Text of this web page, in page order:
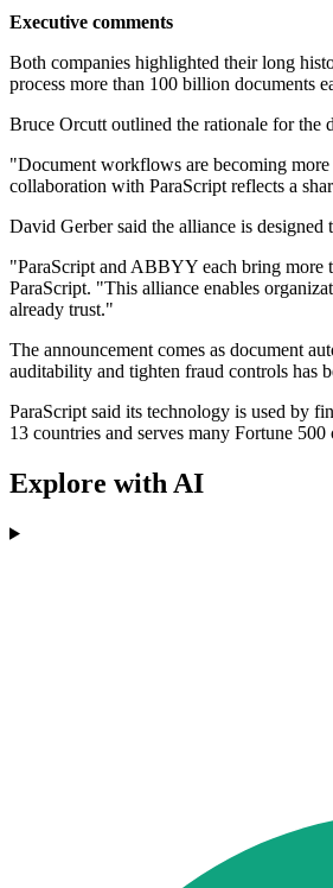
Executive comments
Both companies highlighted their long
process more than 100 billion documents
Bruce Orcutt outlined the rationale for the
"Document workflows are becoming
collaboration with ParaScript reflects a
David Gerber said the alliance is designed
"ParaScript and ABBYY each bring more
ParaScript. "This alliance enables
already trust."
The announcement comes as document
auditability and tighten fraud controls has
ParaScript said its technology is used by
13 countries and serves many Fortune 500
Explore with AI